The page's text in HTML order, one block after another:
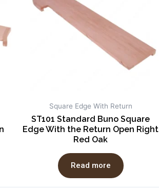
Square Edge With Return
ST101 Standard Buno Square
Edge With the Return Open Right
Red Oak
Read more